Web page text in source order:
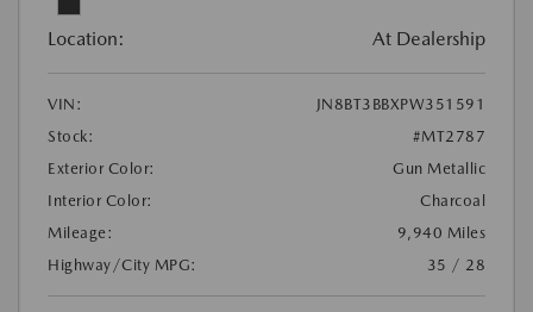
Location: At Dealership
VIN:
JN8BT3BBXPW351591
Stock:
#MT2787
Exterior Color:
Gun Metallic
Interior Color:
Charcoal
Mileage:
9,940 Miles
Highway/City MPG:
35 / 28